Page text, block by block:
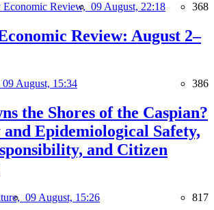
Economic Review, 09 August, 22:18 368
Review: August 2–
09 August, 15:34 386
the Shores of the Caspian?
Epidemiological Safety,
and Citizen
09 August, 15:26 817